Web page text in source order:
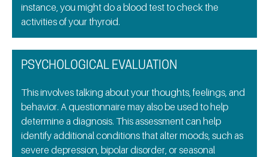
instance, you might do a blood test to check the
activities of your thyroid.
PSYCHOLOGICAL EVALUATION
This involves talking about your thoughts, feelings, and
behavior. A questionnaire may also be used to help
determine a diagnosis. This assessment can help
identify additional conditions that alter moods, such as
severe depression, bipolar disorder, or seasonal